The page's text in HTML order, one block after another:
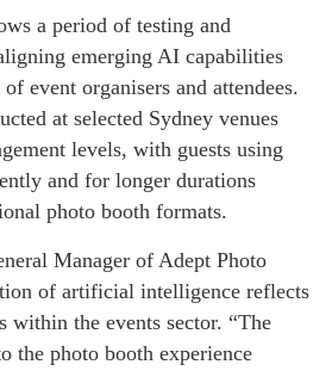
a period of testing and
emerging AI capabilities
event organisers and attendees.
at selected Sydney venues
levels, with guests using
and for longer durations
photo booth formats.
Manager of Adept Photo
of artificial intelligence reflects
within the events sector. “The
the photo booth experience